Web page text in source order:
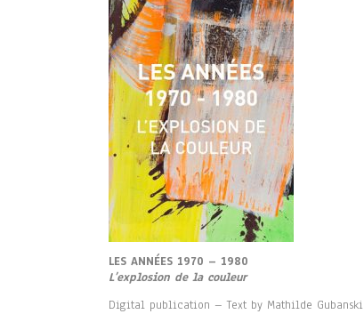
LES ANNÉES 1970 – 1980
L’explosion de la couleur
Digital publication – Text by Mathilde Gubanski